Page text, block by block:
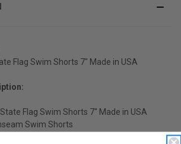
Flag Swim Shorts 7" Made in USA
Flag Swim Shorts 7" Made in USA
Swim Shorts